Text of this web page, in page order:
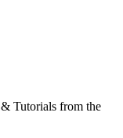
Tutorials from the